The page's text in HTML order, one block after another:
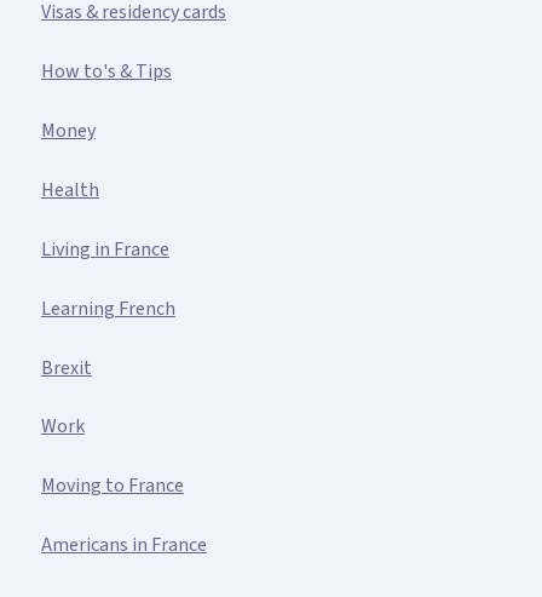
Visas & residency cards
How to's & Tips
Money
Health
Living in France
Learning French
Brexit
Work
Moving to France
Americans in France